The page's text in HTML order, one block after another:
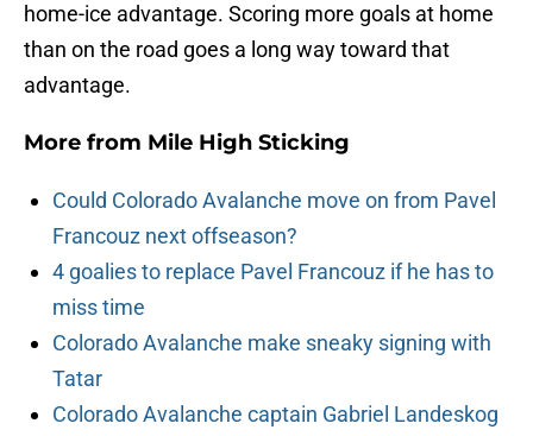
home-ice advantage. Scoring more goals at home
than on the road goes a long way toward that
advantage.
More from Mile High Sticking
Could Colorado Avalanche move on from Pavel
Francouz next offseason?
4 goalies to replace Pavel Francouz if he has to
miss time
Colorado Avalanche make sneaky signing with
Tatar
Colorado Avalanche captain Gabriel Landeskog